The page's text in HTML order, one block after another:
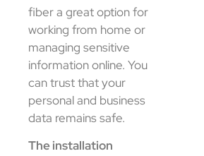
fiber a great option for
working from home or
managing sensitive
information online. You
can trust that your
personal and business
data remains safe.
The installation